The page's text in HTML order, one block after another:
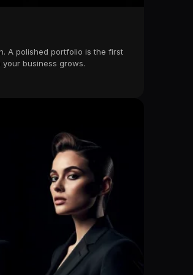
A polished portfolio is the first
business grows.